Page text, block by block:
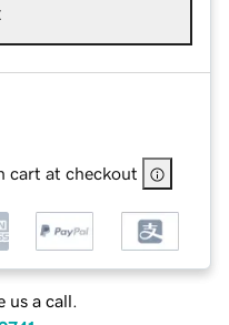
cart at checkout
us a call.